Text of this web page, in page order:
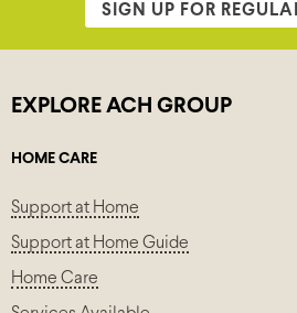
SIGN UP FOR
EXPLORE ACH GROUP
HOME CARE
Support at Home
Support at Home Guide
Home Care